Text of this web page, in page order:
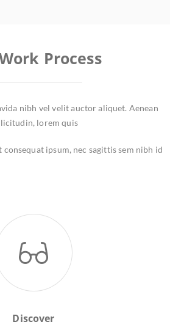
Process
nibh vel velit auctor aliquet. Aenean
lorem quis
ipsum, nec sagittis sem nibh id
Discover